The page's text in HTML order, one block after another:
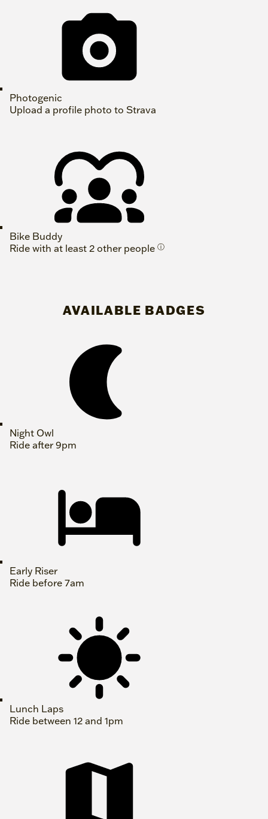
Photogenic
Upload a profile photo to Strava
Bike Buddy
Ride with at least 2 other people ⓘ
AVAILABLE BADGES
Night Owl
Ride after 9pm
Early Riser
Ride before 7am
Lunch Laps
Ride between 12 and 1pm